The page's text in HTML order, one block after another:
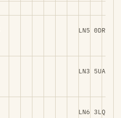
LN5 0DR
LN3 5UA
LN6 3LQ